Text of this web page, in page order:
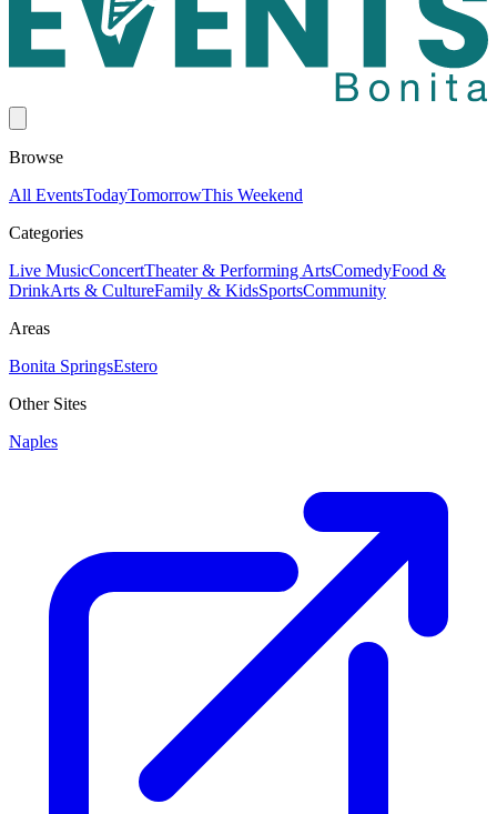
Browse
All EventsTodayTomorrowThis Weekend
Categories
Live MusicConcertTheater & Performing ArtsComedyFood &
DrinkArts & CultureFamily & KidsSportsCommunity
Areas
Bonita SpringsEstero
Other Sites
Naples